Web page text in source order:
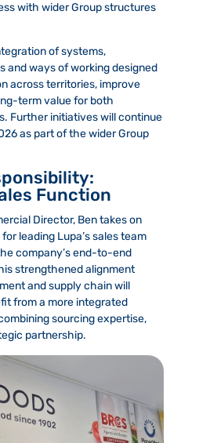
with wider Group structures
of systems,
and ways of working designed
across territories, improve
term value for both
Further initiatives will continue
as part of the wider Group
Function
Director, Ben takes on
leading Lupa’s sales team
company’s end-to-end
strengthened alignment
and supply chain will
from a more integrated
sourcing expertise,
partnership.